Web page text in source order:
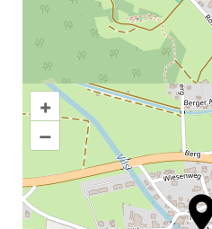
+
–
Information
facts